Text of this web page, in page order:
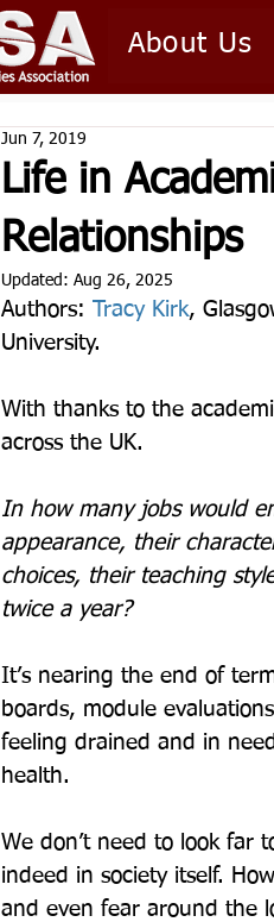
About Us
Life in
Relationships
Jun 7, 2019
Updated: Aug 26, 2025
Authors: Tracy Kirk,
University.
With thanks to the
across the UK.
In how many jobs would
appearance, their
choices, their teaching
twice a year?
It’s nearing the end of
boards, module
feeling drained and in
health.
We don’t need to look far
indeed in society itself.
and even fear around the